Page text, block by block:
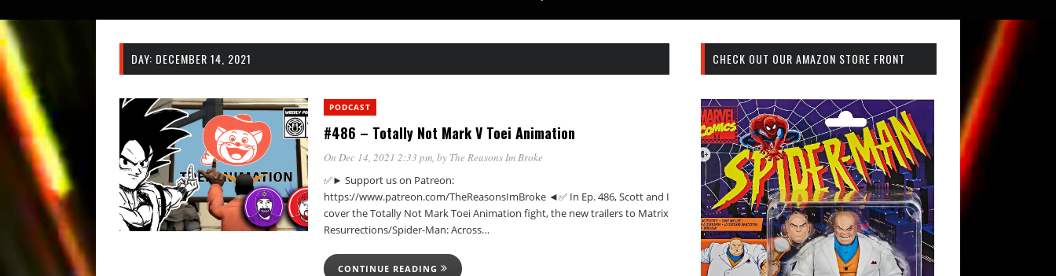
DAY: DECEMBER 14, 2021
PODCAST
#486 – Totally Not Mark V Toei Animation
On Dec 14, 2021 2:33 pm, by The Reasons Im Broke
✅► Support us on Patreon:
https://www.patreon.com/TheReasonsImBroke ◄✅ In Ep. 486, Scott and I
cover the Totally Not Mark Toei Animation fight, the new trailers to Matrix
Resurrections/Spider-Man: Across…
CONTINUE READING
CHECK OUT OUR AMAZON STORE FRONT